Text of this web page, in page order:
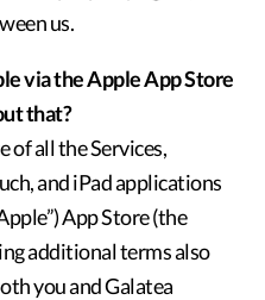
us.
via the Apple App Store
that?
of all the Services,
and iPad applications
App Store (the
additional terms also
you and Galatea